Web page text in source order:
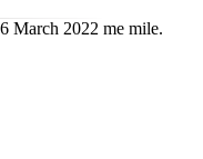
March 2022 me mile.